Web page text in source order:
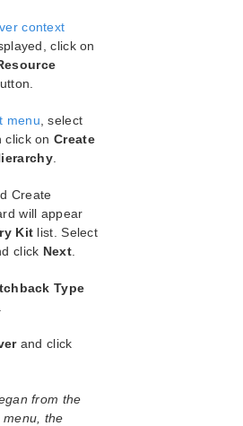
a File System Resource
a Generic Application Resource
Resource Properties
Resource Priorities
a Resource Dependency
a Resource Dependency
Kits
Kit Administration Guide
context
click on
menu , select
click onCreate
.
Create
will appear
Kit list. Select
click Next.
Type
and click
from the
the